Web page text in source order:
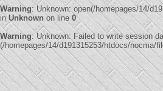
Warning: Unknown: open(/homepages/14/
inUnknown on line 0
Warning: Unknown: Failed to write session
(/homepages/14/d191315253/htdocs/nocma/